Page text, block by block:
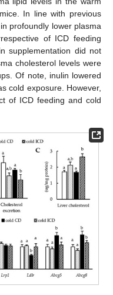
In line with previous
profoundly lower plasma
of ICD feeding
supplementation did not
cholesterol levels were
Of note, inulin lowered
cold exposure. However,
of ICD feeding and cold